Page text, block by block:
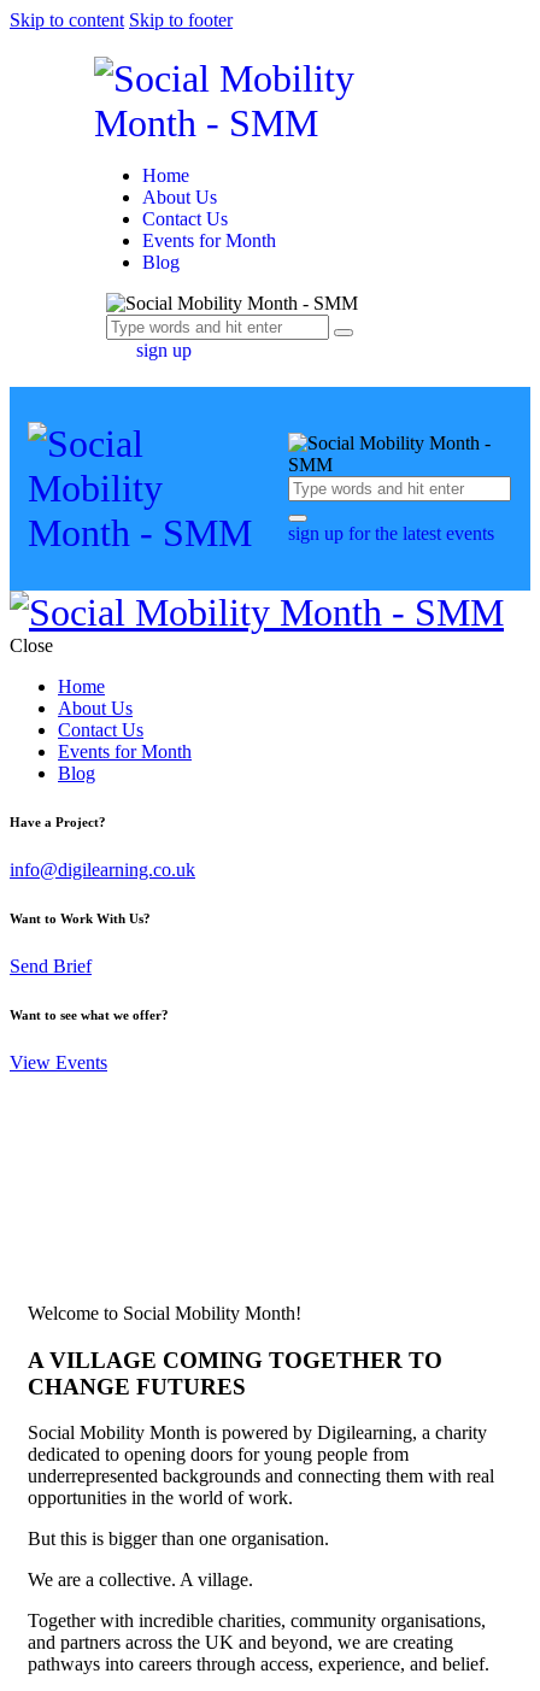
Skip to content Skip to footer
Home
About Us
Contact Us
Events for Month
Blog
sign up
sign up for the latest events
Close
Home
About Us
Contact Us
Events for Month
Blog
Have a Project?
info@digilearning.co.uk
Want to Work With Us?
Send Brief
Want to see what we offer?
View Events
Welcome to Social Mobility Month!
A VILLAGE COMING TOGETHER TO
CHANGE FUTURES
Social Mobility Month is powered by Digilearning, a charity
dedicated to opening doors for young people from
underrepresented backgrounds and connecting them with real
opportunities in the world of work.
But this is bigger than one organisation.
We are a collective. A village.
Together with incredible charities, community organisations,
and partners across the UK and beyond, we are creating
pathways into careers through access, experience, and belief.